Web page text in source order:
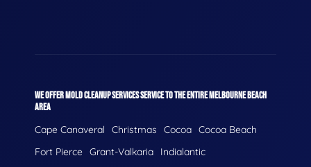
WE OFFER MOLD CLEANUP SERVICES SERVICE TO THE ENTIRE MELBOURNE BEACH
AREA
Cape Canaveral Christmas Cocoa Cocoa Beach
Fort Pierce Grant-Valkaria
Indialantic